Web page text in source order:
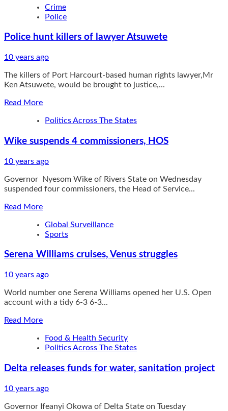
about
Aero
suspends
Crime
Police
Police hunt killers of lawyer Atsuwete
10 years ago
The killers of Port Harcourt-based human rights lawyer,Mr
Ken Atsuwete, would be brought to justice,...
Read MoreRead
about
hunt
of
Atsuwete
Politics Across The States
Wike suspends 4 commissioners, HOS
10 years ago
Governor Nyesom Wike of Rivers State on Wednesday
suspended four commissioners, the Head of Service...
Read MoreRead
about
Wike
4
HOS
Global Surveillance
Sports
Serena Williams cruises, Venus struggles
10 years ago
World number one Serena Williams opened her U.S. Open
account with a tidy 6-3 6-3...
Read MoreRead
about
Serena
cruises,
struggles
Food & Health Security
Politics Across The States
Delta releases funds for water, sanitation project
10 years ago
Governor Ifeanyi Okowa of Delta State on Tuesday